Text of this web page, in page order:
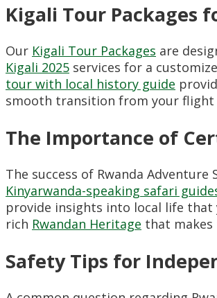
Kigali Tour Packages
Our Kigali Tour Packages are
Kigali 2025 services for a
tour with local history guide
smooth transition from your flight
The Importance of
The success of Rwanda
Kinyarwanda-speaking safari
provide insights into local life that
rich Rwandan Heritage that makes
Safety Tips for